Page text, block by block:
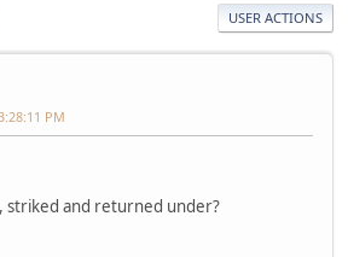
USER ACTIONS
PM
striked and returned under?